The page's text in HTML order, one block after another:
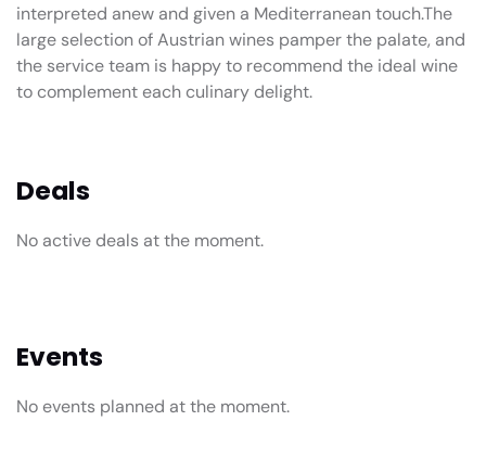
interpreted anew and given a Mediterranean touch.The
large selection of Austrian wines pamper the palate, and
the service team is happy to recommend the ideal wine
to complement each culinary delight.
Deals
No active deals at the moment.
Events
No events planned at the moment.